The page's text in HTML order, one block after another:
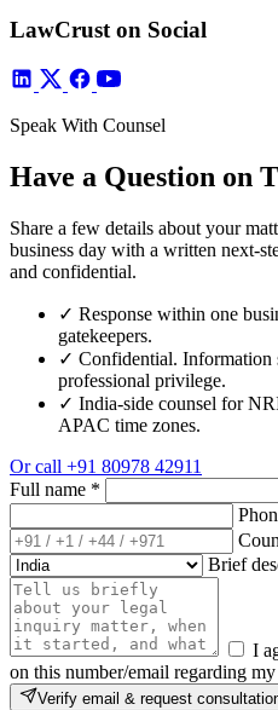
LawCrust on Social
Speak With Counsel
Have a Question on
Share a few details about your
business day with a written next-
and confidential.
✓ Response within one
gatekeepers.
✓ Confidential. Information
professional privilege.
✓ India-side counsel for
APAC time zones.
Or call +91 80978 42911
Full name *
Brief
I
on this number/email regarding
Verify email & request